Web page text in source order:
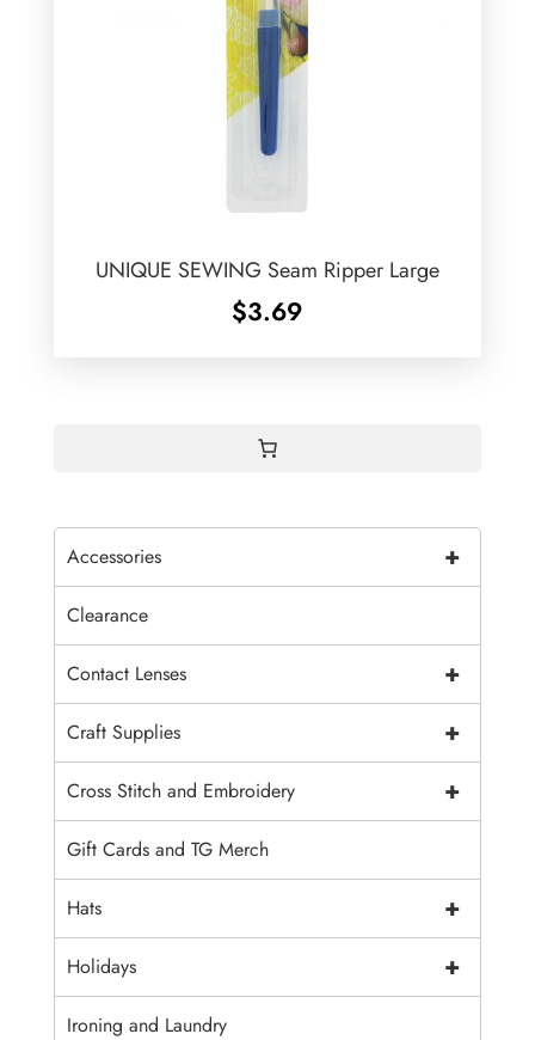
UNIQUE SEWING Seam Ripper Large
$3.69
+
Accessories
Clearance
+
Contact Lenses
+
Craft Supplies
+
Cross Stitch and Embroidery
Gift Cards and TG Merch
+
Hats
+
Holidays
Ironing and Laundry